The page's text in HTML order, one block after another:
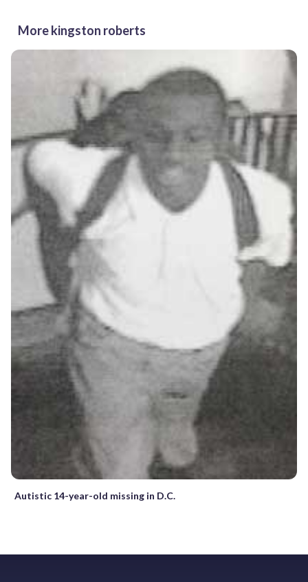
More kingston roberts
Autistic 14-year-old missing in D.C.